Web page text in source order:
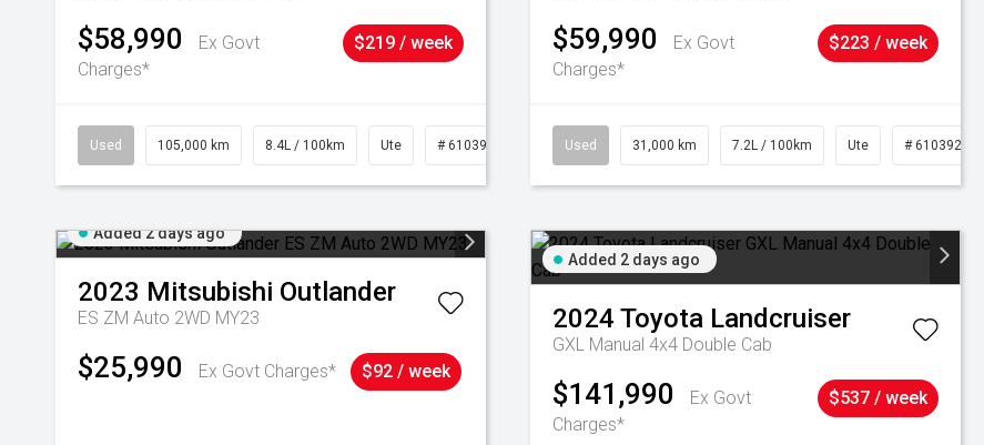
$58,990
Ex Govt
Charges*
$219 / week
Used 105,000 km 8.4L / 100km Ute # 61039290
$59,990
Ex Govt
Charges*
$223 / week
Used 31,000 km 7.2L / 100km Ute # 61039291
Added 2 days ago
2023 Mitsubishi Outlander
ES ZM Auto 2WD MY23
$25,990 Ex Govt Charges* $92 / week
Added 2 days ago
2024 Toyota Landcruiser
GXL Manual 4x4 Double Cab
$141,990
Ex Govt
Charges*
$537 / week